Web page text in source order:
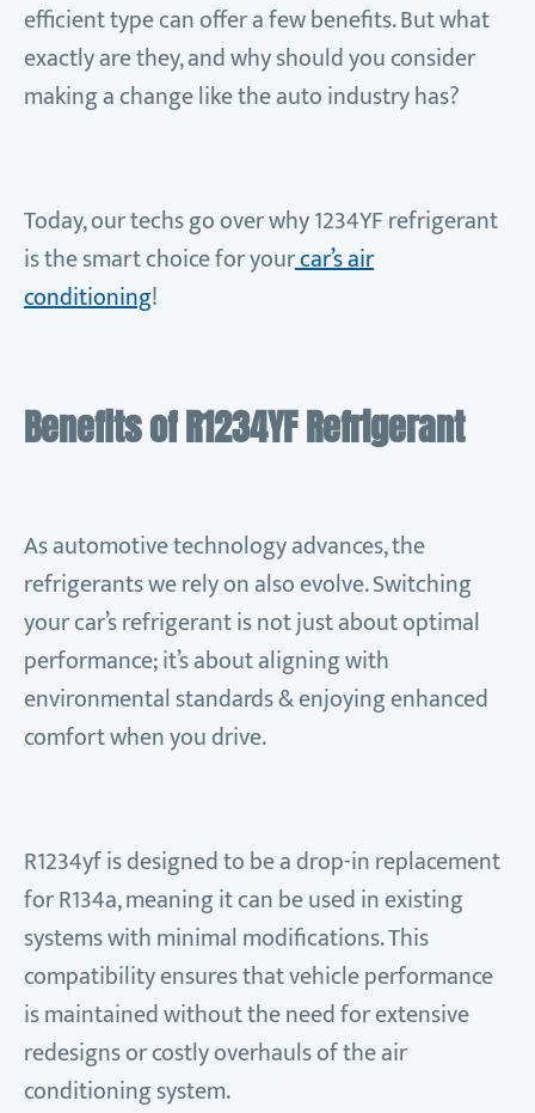
efficient type can offer a few benefits. But what
exactly are they, and why should you consider
making a change like the auto industry has?
Today, our techs go over why 1234YF refrigerant
is the smart choice for yourcar’s air
conditioning!
Benefits of R1234YF Refrigerant
As automotive technology advances, the
refrigerants we rely on also evolve. Switching
your car’s refrigerant is not just about optimal
performance; it’s about aligning with
environmental standards & enjoying enhanced
comfort when you drive.
R1234yf is designed to be a drop-in replacement
for R134a, meaning it can be used in existing
systems with minimal modifications. This
compatibility ensures that vehicle performance
is maintained without the need for extensive
redesigns or costly overhauls of the air
conditioning system.